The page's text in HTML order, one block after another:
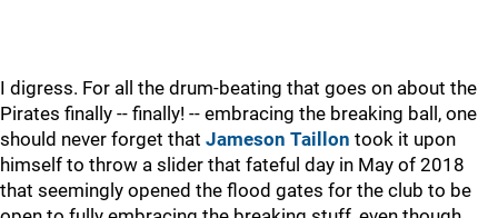
I digress. For all the drum-beating that goes on about the
Pirates finally -- finally! -- embracing the breaking ball, one
should never forget that Jameson Taillon took it upon
himself to throw a slider that fateful day in May of 2018
that seemingly opened the flood gates for the club to be